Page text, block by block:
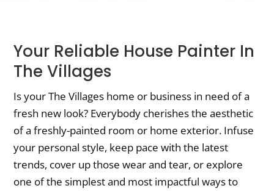
Your Reliable House Painter In
The Villages
Is your The Villages home or business in need of a
fresh new look? Everybody cherishes the aesthetic
of a freshly-painted room or home exterior. Infuse
your personal style, keep pace with the latest
trends, cover up those wear and tear, or explore
one of the simplest and most impactful ways to